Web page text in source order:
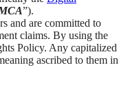
”).
and are committed to
claims. By using the
Policy. Any capitalized
ascribed to them in